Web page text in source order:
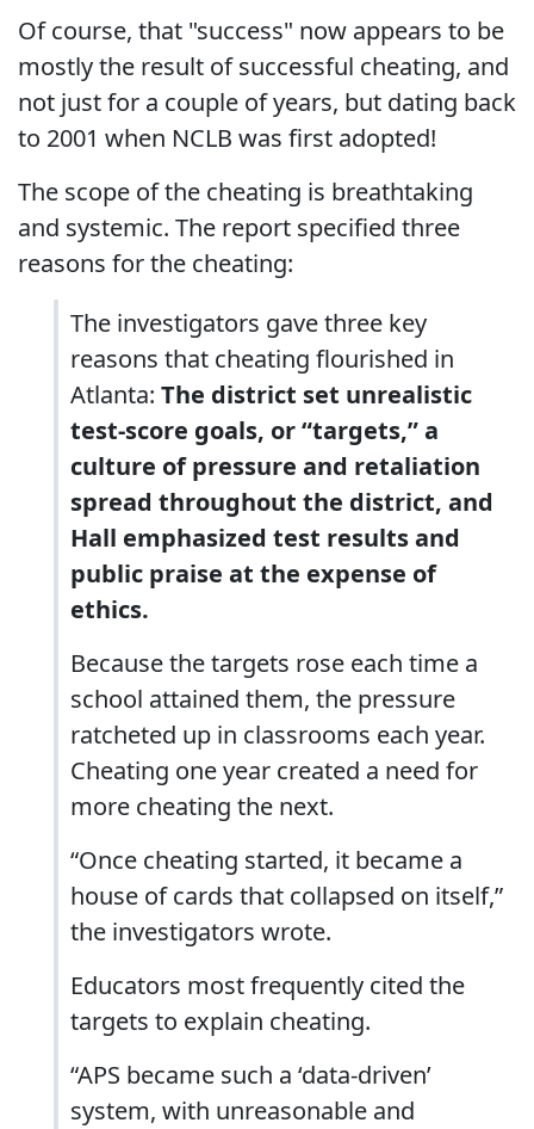
Of course, that "success" now appears to be
mostly the result of successful cheating, and
not just for a couple of years, but dating back
to 2001 when NCLB was first adopted!
The scope of the cheating is breathtaking
and systemic. The report specified three
reasons for the cheating:
The investigators gave three key
reasons that cheating flourished in
Atlanta: The district set unrealistic
test-score goals, or “targets,” a
culture of pressure and retaliation
spread throughout the district, and
Hall emphasized test results and
public praise at the expense of
ethics.
Because the targets rose each time a
school attained them, the pressure
ratcheted up in classrooms each year.
Cheating one year created a need for
more cheating the next.
“Once cheating started, it became a
house of cards that collapsed on itself,”
the investigators wrote.
Educators most frequently cited the
targets to explain cheating.
“APS became such a ‘data-driven’
system, with unreasonable and